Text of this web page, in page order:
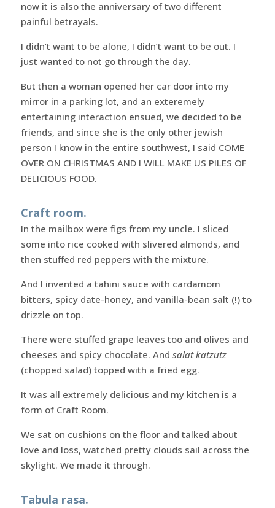
now it is also the anniversary of two different
painful betrayals.
I didn’t want to be alone, I didn’t want to be out. I
just wanted to not go through the day.
But then a woman opened her car door into my
mirror in a parking lot, and an exteremely
entertaining interaction ensued, we decided to be
friends, and since she is the only other jewish
person I know in the entire southwest, I said COME
OVER ON CHRISTMAS AND I WILL MAKE US PILES OF
DELICIOUS FOOD.
Craft room.
In the mailbox were figs from my uncle. I sliced
some into rice cooked with slivered almonds, and
then stuffed red peppers with the mixture.
And I invented a tahini sauce with cardamom
bitters, spicy date-honey, and vanilla-bean salt (!) to
drizzle on top.
There were stuffed grape leaves too and olives and
cheeses and spicy chocolate. And salat katzutz
(chopped salad) topped with a fried egg.
It was all extremely delicious and my kitchen is a
form of Craft Room.
We sat on cushions on the floor and talked about
love and loss, watched pretty clouds sail across the
skylight. We made it through.
Tabula rasa.